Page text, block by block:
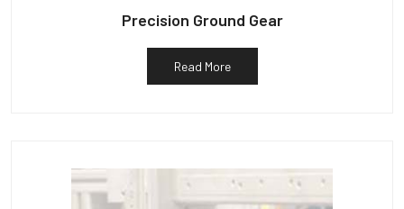
Precision Ground Gear
Read More